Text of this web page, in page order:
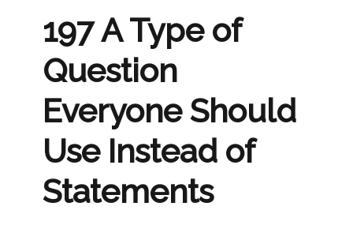
197 A Type of
Question
Everyone Should
Use Instead of
Statements